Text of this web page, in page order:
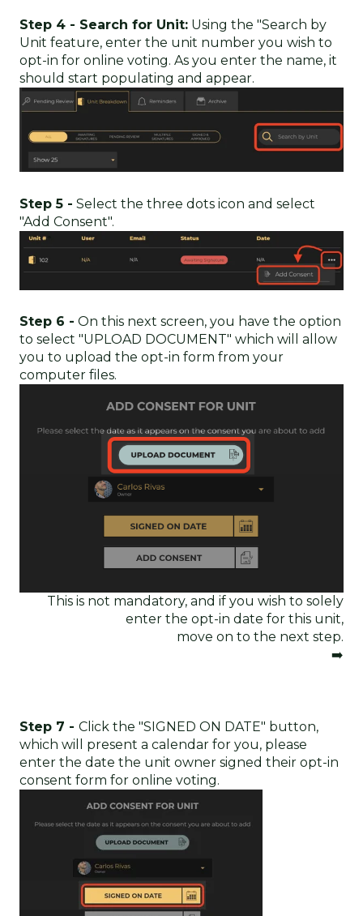
Step 4 - Search for Unit: Using the "Search by
Unit feature, enter the unit number you wish to
opt-in for online voting. As you enter the name, it
should start populating and appear.
Step 5 - Select the three dots icon and select
"Add Consent".
Step 6 - On this next screen, you have the option
to select "UPLOAD DOCUMENT" which will allow
you to upload the opt-in form from your
computer files.
This is not mandatory, and if you wish to solely
enter the opt-in date for this unit,
move on to the next step.
➡️
Step 7 - Click the "SIGNED ON DATE" button,
which will present a calendar for you, please
enter the date the unit owner signed their opt-in
consent form for online voting.